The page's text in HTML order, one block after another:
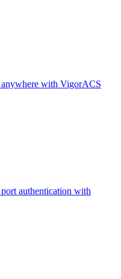
with VigorACS
authentication with